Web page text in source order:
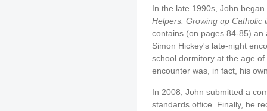
In the late 1990s, John
Helpers: Growing up Catholic
contains (on pages 84-85)
Simon Hickey's late-night
school dormitory at the age
encounter was, in fact, his
In 2008, John submitted a
standards office. Finally, he